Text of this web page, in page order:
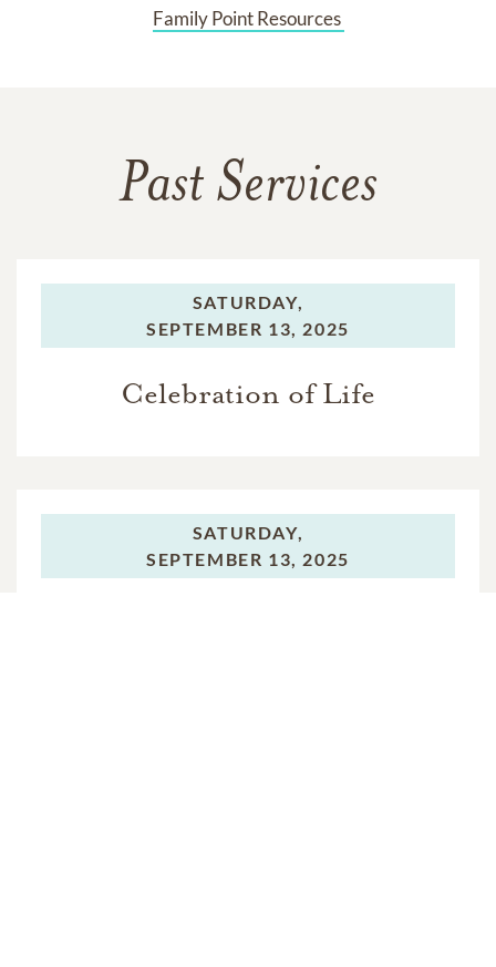
Family Point Resources
Past Services
SATURDAY,
SEPTEMBER 13, 2025
Celebration of Life
SATURDAY,
SEPTEMBER 13, 2025